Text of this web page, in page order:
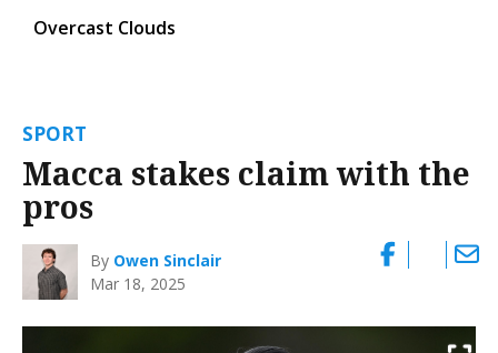
Overcast Clouds
SPORT
Macca stakes claim with the
pros
By Owen Sinclair
Mar 18, 2025